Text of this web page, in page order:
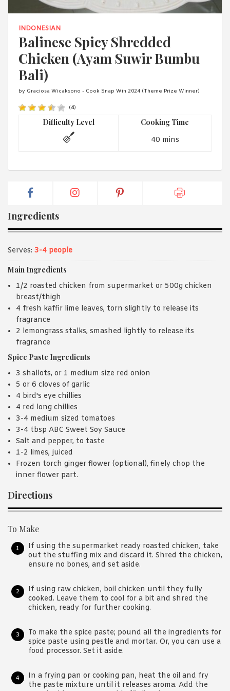
have read and agree with Asian Inspirations' Terms of Use
and
INDONESIAN
Balinese Spicy Shredded
Chicken (Ayam Suwir Bumbu
Bali)
by Graciosa Wicaksono - Cook Snap Win 2024 (Theme Prize Winner)
(4)
Difficulty Level Cooking Time
40 mins
Ingredients
Serves: 3-4 people
Main Ingredients
1/2 roasted chicken from supermarket or 500g chicken
breast/thigh
4 fresh kaffir lime leaves, torn slightly to release its
fragrance
2 lemongrass stalks, smashed lightly to release its
fragrance
Spice Paste Ingredients
3 shallots, or 1 medium size red onion
5 or 6 cloves of garlic
4 bird's eye chillies
4 red long chillies
3-4 medium sized tomatoes
3-4 tbsp ABC Sweet Soy Sauce
Salt and pepper, to taste
1-2 limes, juiced
Frozen torch ginger flower (optional), finely chop the
inner flower part.
Directions
To Make
If using the supermarket ready roasted chicken, take
out the stuffing mix and discard it. Shred the chicken,
ensure no bones, and set aside.
If using raw chicken, boil chicken until they fully
cooked. Leave them to cool for a bit and shred the
chicken, ready for further cooking.
To make the spice paste; pound all the ingredients for
spice paste using pestle and mortar. Or, you can use a
food processor. Set it aside.
In a frying pan or cooking pan, heat the oil and fry
the paste mixture until it releases aroma. Add the